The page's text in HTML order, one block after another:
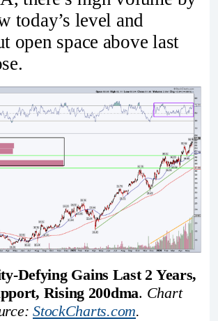
today’s level and
open space above last
Defying Gains Last 2 Years,
Rising 200dma. Chart
StockCharts.com.